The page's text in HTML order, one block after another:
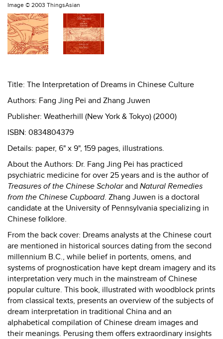
Image © 2003 ThingsAsian
Title: The Interpretation of Dreams in Chinese Culture
Authors: Fang Jing Pei and Zhang Juwen
Publisher: Weatherhill (New York & Tokyo) (2000)
ISBN: 0834804379
Details: paper, 6" x 9", 159 pages, illustrations.
About the Authors: Dr. Fang Jing Pei has practiced
psychiatric medicine for over 25 years and is the author of
Treasures of the Chinese Scholarand Natural Remedies
from the Chinese Cupboard. Zhang Juwen is a doctoral
candidate at the University of Pennsylvania specializing in
Chinese folklore.
From the back cover: Dreams analysts at the Chinese court
are mentioned in historical sources dating from the second
millennium B.C., while belief in portents, omens, and
systems of prognostication have kept dream imagery and its
interpretation very much in the mainstream of Chinese
popular culture. This book, illustrated with woodblock prints
from classical texts, presents an overview of the subjects of
dream interpretation in traditional China and an
alphabetical compilation of Chinese dream images and
their meanings. Perusing them offers extraordinary insights